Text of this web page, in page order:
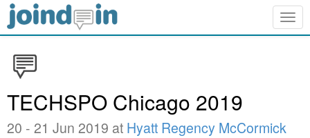
TECHSPO Chicago 2019
20 - 21 Jun 2019 at Hyatt Regency McCormick